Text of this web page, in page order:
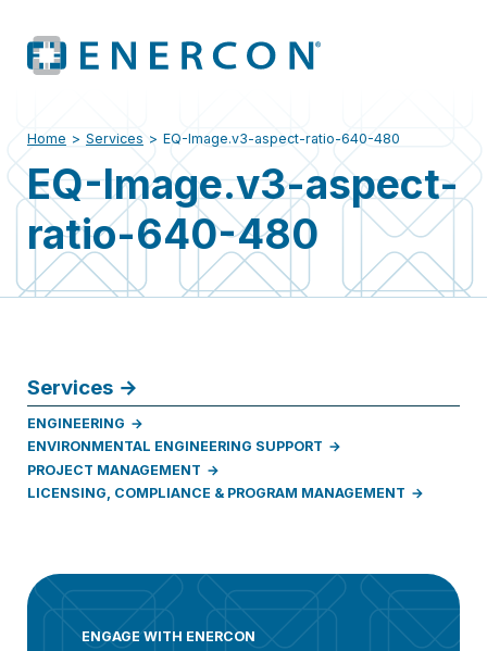
Home > Services > EQ-Image.v3-aspect-ratio-640-480
EQ-Image.v3-aspect-
ratio-640-480
Services
ENGINEERING
ENVIRONMENTAL ENGINEERING SUPPORT
PROJECT MANAGEMENT
LICENSING, COMPLIANCE & PROGRAM MANAGEMENT
ENGAGE WITH ENERCON